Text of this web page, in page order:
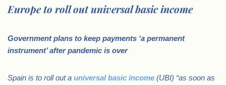
Europe to roll out universal basic income
Government plans to keep payments ‘a permanent
instrument’ after pandemic is over
Spain is to roll out a universal basic income (UBI) “as soon as